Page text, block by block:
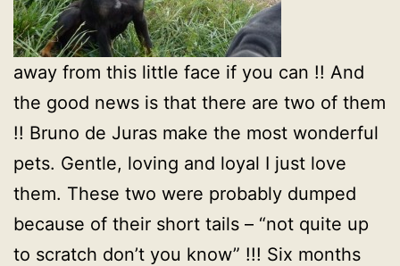
away from this little face if you can !! And
the good news is that there are two of them
!! Bruno de Juras make the most wonderful
pets. Gentle, loving and loyal I just love
them. These two were probably dumped
because of their short tails – “not quite up
to scratch don’t you know” !!! Six months